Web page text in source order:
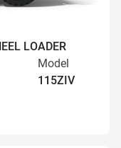
LOADER
Model
115ZIV